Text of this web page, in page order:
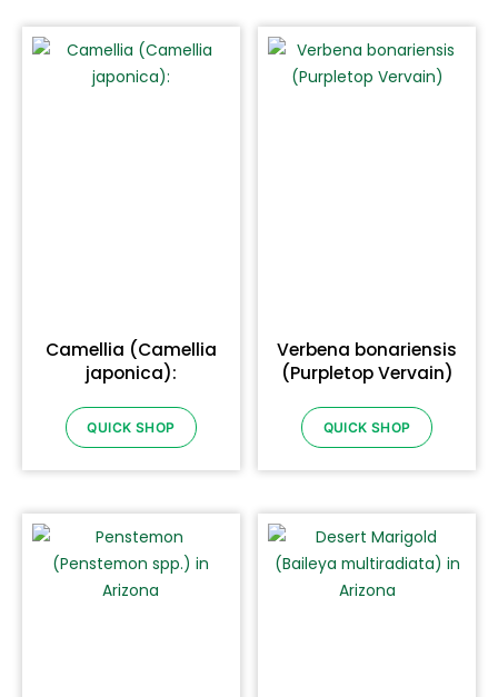
Camellia (Camellia
japonica):
QUICK SHOP
Verbena bonariensis
(Purpletop Vervain)
QUICK SHOP